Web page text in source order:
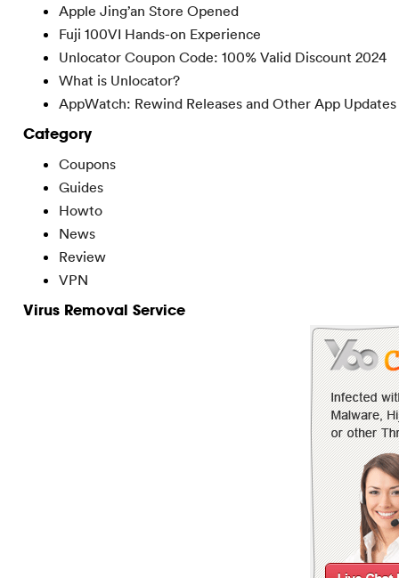
Apple Jing’an Store Opened
Fuji 100VI Hands-on Experience
Unlocator Coupon Code: 100% Valid Discount 2024
What is Unlocator?
AppWatch: Rewind Releases and Other App Updates
Category
Coupons
Guides
Howto
News
Review
VPN
Virus Removal Service